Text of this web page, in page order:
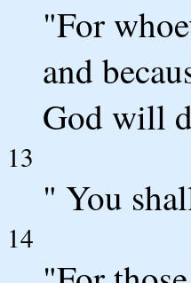
"For
and
God will
13
" You
14